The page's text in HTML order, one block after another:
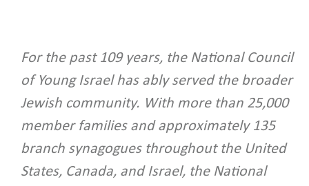
For the past 109 years, the National Council
of Young Israel has ably served the broader
Jewish community. With more than 25,000
member families and approximately 135
branch synagogues throughout the United
States, Canada, and Israel, the National